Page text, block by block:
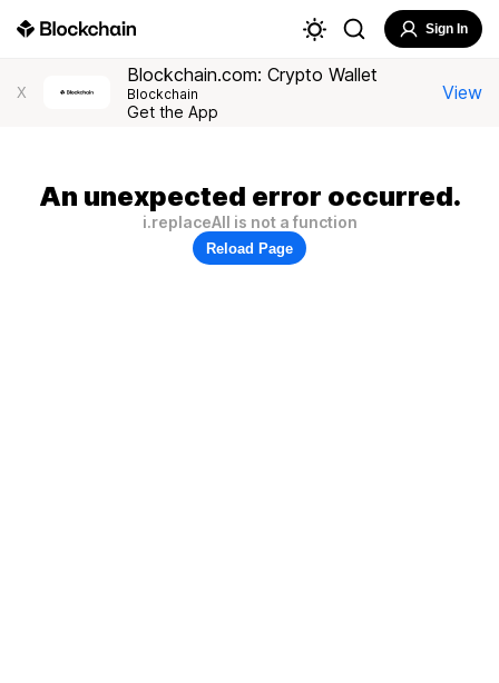
Sign In
X
Blockchain.com: Crypto Wallet
Blockchain
Get the App
View
An unexpected error occurred.
i.replaceAll is not a function
Reload Page